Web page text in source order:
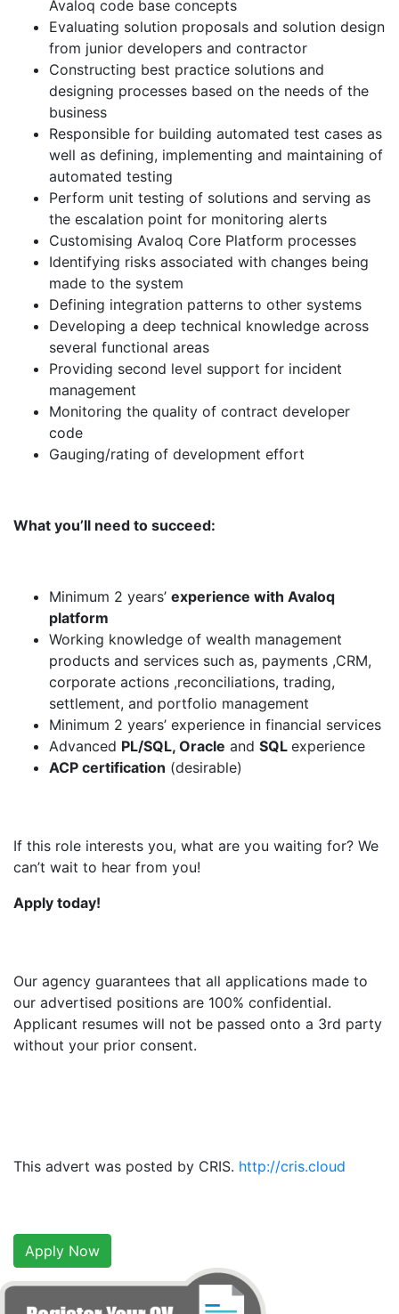
Avaloq code base concepts
Evaluating solution proposals and solution design
from junior developers and contractor
Constructing best practice solutions and
designing processes based on the needs of the
business
Responsible for building automated test cases as
well as defining, implementing and maintaining of
automated testing
Perform unit testing of solutions and serving as
the escalation point for monitoring alerts
Customising Avaloq Core Platform processes
Identifying risks associated with changes being
made to the system
Defining integration patterns to other systems
Developing a deep technical knowledge across
several functional areas
Providing second level support for incident
management
Monitoring the quality of contract developer
code
Gauging/rating of development effort
What you’ll need to succeed:
Minimum 2 years’ experience with Avaloq
platform
Working knowledge of wealth management
products and services such as, payments ,CRM,
corporate actions ,reconciliations, trading,
settlement, and portfolio management
Minimum 2 years’ experience in financial services
Advanced PL/SQL, Oracle and SQL experience
ACP certification (desirable)
If this role interests you, what are you waiting for? We
can’t wait to hear from you!
Apply today!
Our agency guarantees that all applications made to
our advertised positions are 100% confidential.
Applicant resumes will not be passed onto a 3rd party
without your prior consent.
This advert was posted by CRIS. http://cris.cloud
Apply Now